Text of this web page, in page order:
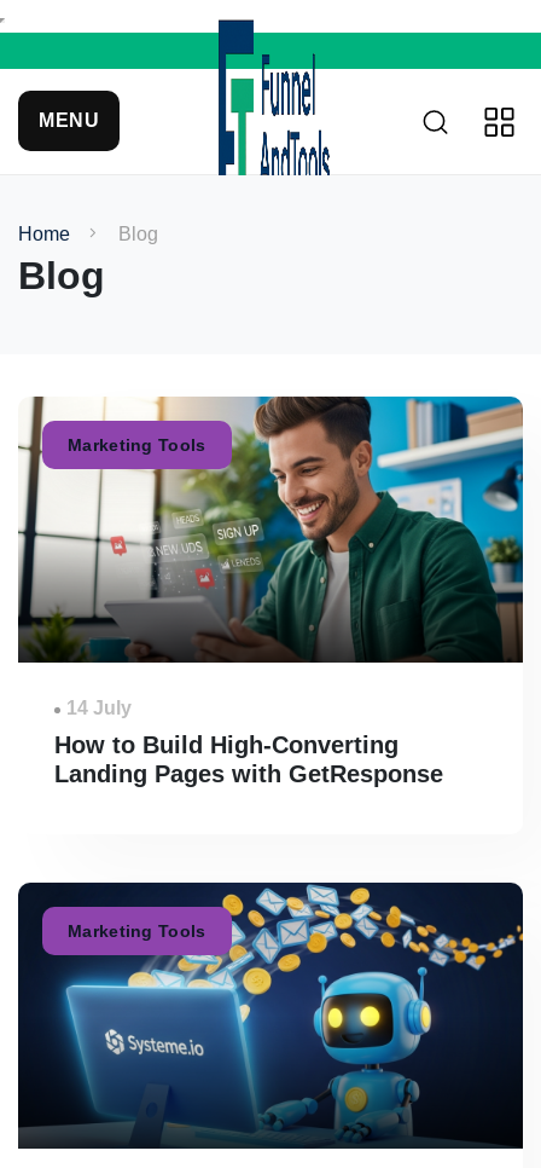
MENU
Blog
Home Blog
Marketing Tools
14 July
How to Build High-Converting
Landing Pages with GetResponse
Marketing Tools